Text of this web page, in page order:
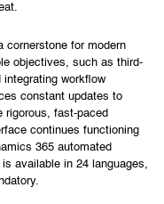
cornerstone for modern
objectives, such as third-
workflow
constant updates to
rigorous, fast-paced
continues functioning
365 automated
available in 24 languages,